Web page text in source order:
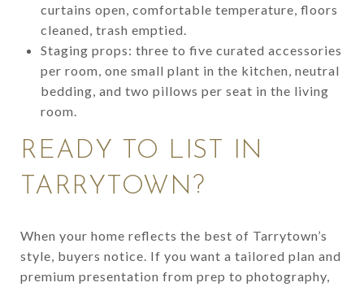
curtains open, comfortable temperature, floors
cleaned, trash emptied.
Staging props: three to five curated accessories
per room, one small plant in the kitchen, neutral
bedding, and two pillows per seat in the living
room.
READY TO LIST IN
TARRYTOWN?
When your home reflects the best of Tarrytown’s
style, buyers notice. If you want a tailored plan and
premium presentation from prep to photography,